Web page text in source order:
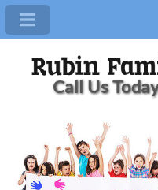
Call Us